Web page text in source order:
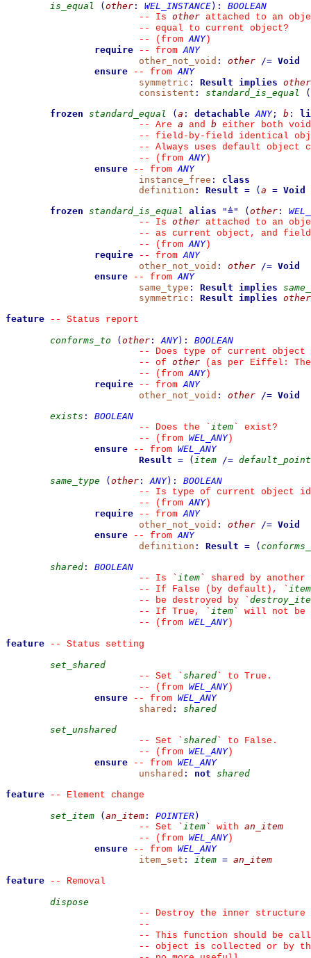
is_equal
( other : WEL_INSTANCE) :
BOOLEAN
--
Is other attached to an
--
equal to current object?
--
(from ANY)
require
-- from ANY
other_not_void : other /= Void
ensure
-- from ANY
symmetric : Result implies other
consistent : standard_is_equal
(
frozen standard_equal ( a : detachable ANY; b :
--
Are a and b either both
--
field-by-field identical
--
Always uses default object
--
(from ANY)
ensure
-- from ANY
instance_free :
class
definition : Result = ( a = Void
frozen standard_is_equal alias "≜" ( other :
--
Is other attached to an
--
as current object, and
--
(from ANY)
require
-- from ANY
other_not_void : other /= Void
ensure
-- from ANY
same_type : Result implies
symmetric : Result implies other
feature
--
Status report
conforms_to
( other : ANY) :
BOOLEAN
--
Does type of current object
--
of other (as per Eiffel: The
--
(from ANY)
require
-- from ANY
other_not_void : other /= Void
exists :
BOOLEAN
--
Does the ` item `
exist?
--
(from WEL_ANY)
ensure
-- from WEL_ANY
Result = ( item /=
same_type
( other : ANY) :
BOOLEAN
--
Is type of current object
--
(from ANY)
require
-- from ANY
other_not_void : other /= Void
ensure
-- from ANY
definition : Result = (
shared :
BOOLEAN
--
Is ` item `
shared by another
--
If False (by default), ` item
--
be destroyed by `
--
If True, ` item `
will not be
--
(from WEL_ANY)
feature
--
Status setting
set_shared
--
Set ` shared `
to True.
--
(from WEL_ANY)
ensure
-- from WEL_ANY
shared :
shared
set_unshared
--
Set ` shared `
to False.
--
(from WEL_ANY)
ensure
-- from WEL_ANY
unshared : not shared
feature
--
Element change
set_item
( an_item : POINTER)
--
Set ` item ` with an_item
--
(from WEL_ANY)
ensure
-- from WEL_ANY
item_set : item = an_item
feature
--
Removal
dispose
--
Destroy the inner
--
--
This function should be
--
object is collected or by